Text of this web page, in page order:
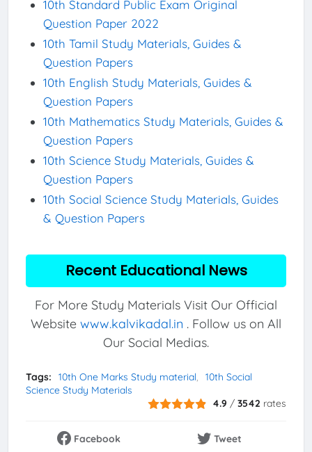
10th Standard Public Exam Original
Question Paper 2022
10th Tamil Study Materials, Guides &
Question Papers
10th English Study Materials, Guides &
Question Papers
10th Mathematics Study Materials, Guides &
Question Papers
10th Science Study Materials, Guides &
Question Papers
10th Social Science Study Materials, Guides
& Question Papers
Recent Educational News
For More Study Materials Visit Our Official
Website www.kalvikadal.in . Follow us on All
Our Social Medias.
Tags: 10th One Marks Study material
10th Social
Science Study Materials
4.9 /3542 rates
Facebook
Tweet